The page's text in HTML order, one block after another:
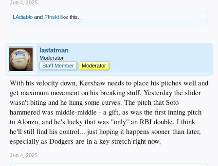
Jun 4, 2025
LAdiablo and F!nski like this.
lastatman
Moderator
Staff Member
Moderator
With his velocity down, Kershaw needs to place his pitches well and
get maximum movement on his breaking stuff. Yesterday the slider
wasn't biting and he hung some curves. The pitch that Soto
hammered was middle-middle - a gift, as was the first inning pitch
to Alonzo, and he's lucky that was "only" an RBI double. I think
he'll still find his control... just hoping it happens sooner than later,
especially as Dodgers are in a key stretch right now.
Jun 4, 2025